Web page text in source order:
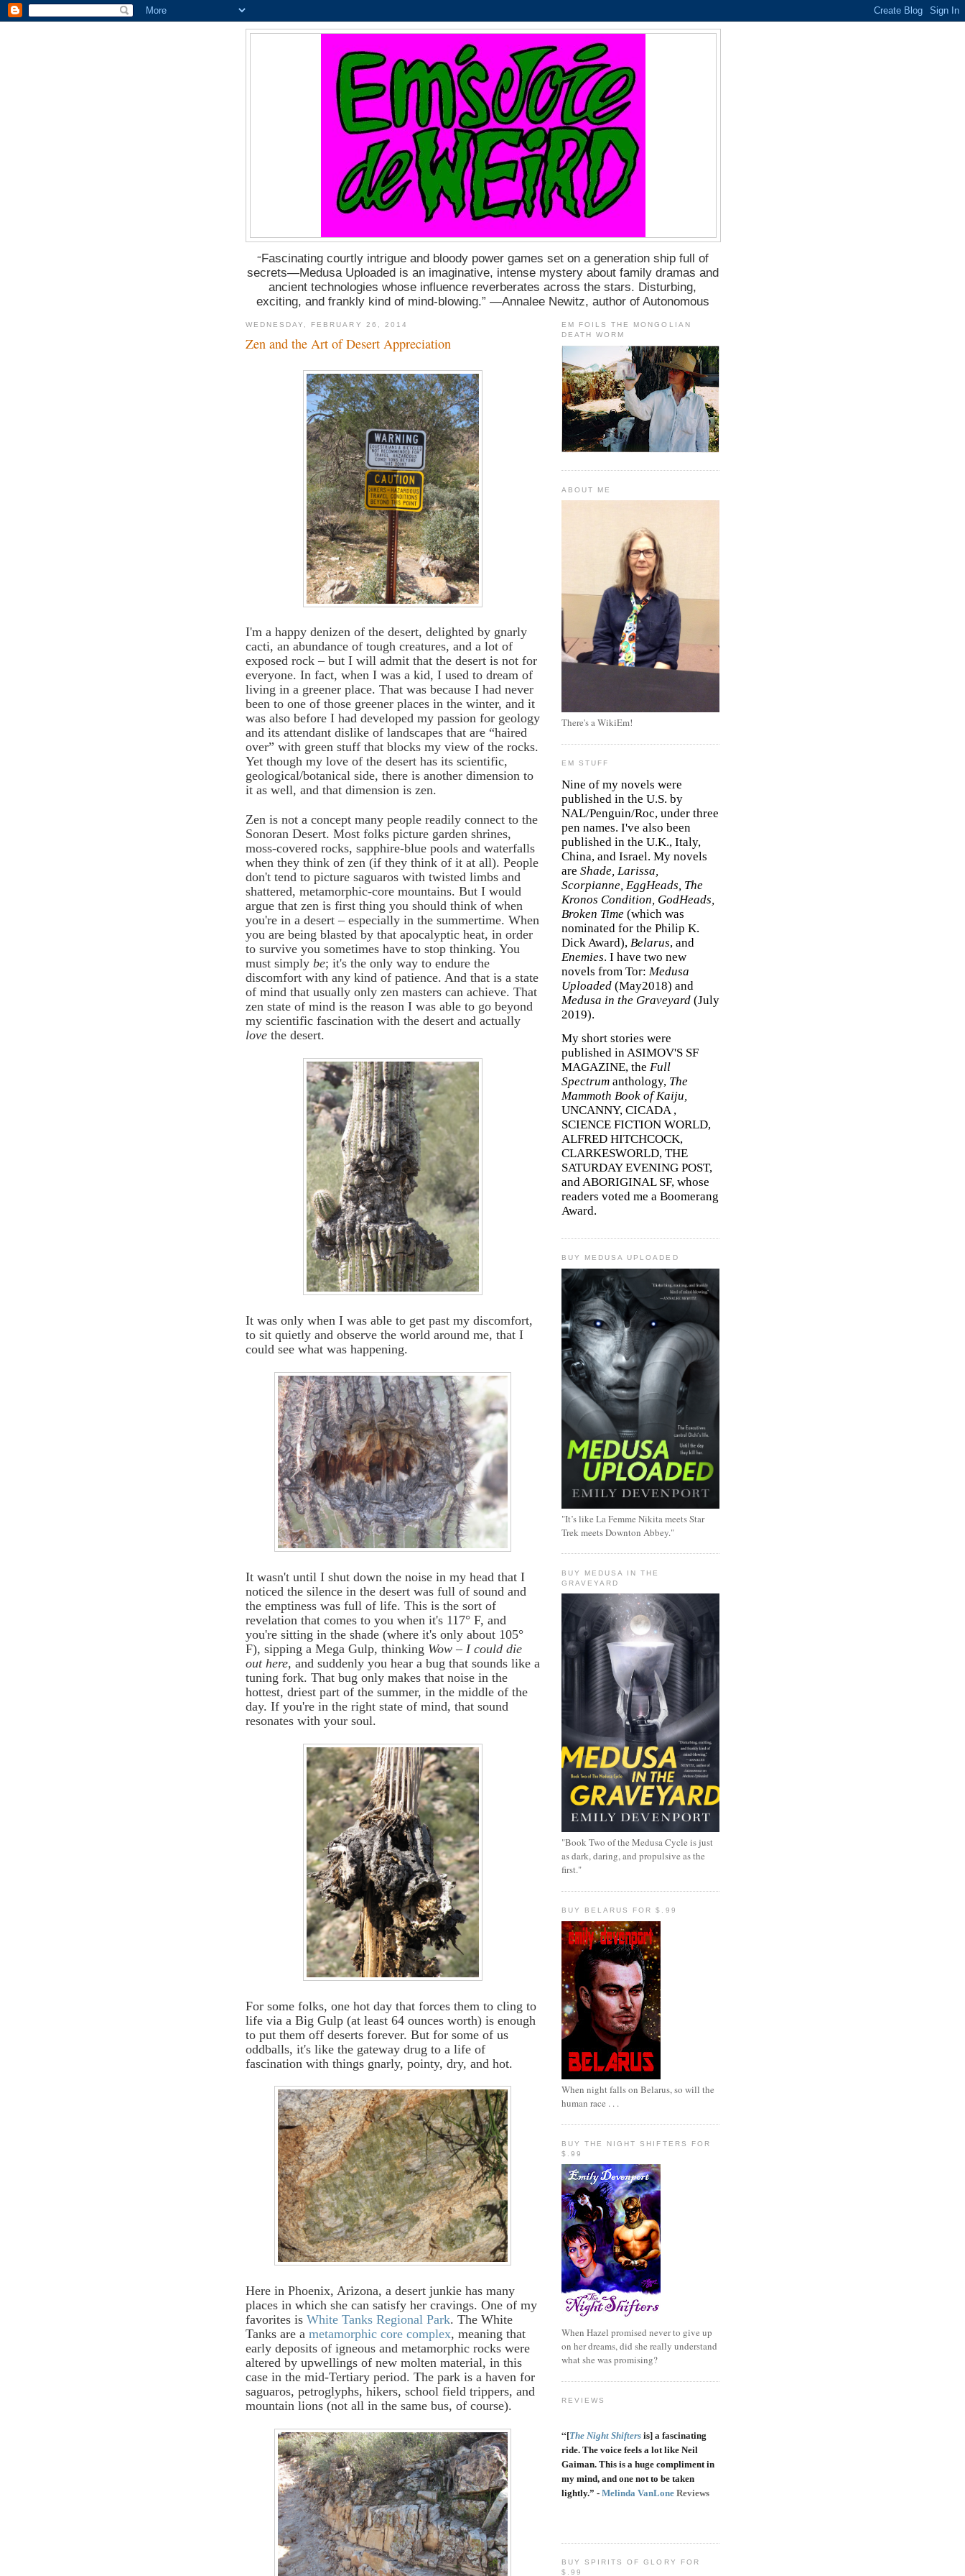
“Fascinating courtly intrigue and bloody power games set on a generation ship full of
secrets―Medusa Uploaded is an imaginative, intense mystery about family dramas and
ancient technologies whose influence reverberates across the stars. Disturbing,
exciting, and frankly kind of mind-blowing.” ―Annalee Newitz, author of Autonomous
WEDNESDAY, FEBRUARY 26, 2014
Zen and the Art of Desert Appreciation
I'm a happy denizen of the desert, delighted by gnarly
cacti, an abundance of tough creatures, and a lot of
exposed rock – but I will admit that the desert is not for
everyone. In fact, when I was a kid, I used to dream of
living in a greener place. That was because I had never
been to one of those greener places in the winter, and it
was also before I had developed my passion for geology
and its attendant dislike of landscapes that are “haired
over” with green stuff that blocks my view of the rocks.
Yet though my love of the desert has its scientific,
geological/botanical side, there is another dimension to
it as well, and that dimension is zen.
Zen is not a concept many people readily connect to the
Sonoran Desert. Most folks picture garden shrines,
moss-covered rocks, sapphire-blue pools and waterfalls
when they think of zen (if they think of it at all). People
don't tend to picture saguaros with twisted limbs and
shattered, metamorphic-core mountains. But I would
argue that zen is first thing you should think of when
you're in a desert – especially in the summertime. When
you are being blasted by that apocalyptic heat, in order
to survive you sometimes have to stop thinking. You
must simply be; it's the only way to endure the
discomfort with any kind of patience. And that is a state
of mind that usually only zen masters can achieve. That
zen state of mind is the reason I was able to go beyond
my scientific fascination with the desert and actually
love the desert.
It was only when I was able to get past my discomfort,
to sit quietly and observe the world around me, that I
could see what was happening.
It wasn't until I shut down the noise in my head that I
noticed the silence in the desert was full of sound and
the emptiness was full of life. This is the sort of
revelation that comes to you when it's 117° F, and
you're sitting in the shade (where it's only about 105°
F), sipping a Mega Gulp, thinking Wow – I could die
out here, and suddenly you hear a bug that sounds like a
tuning fork. That bug only makes that noise in the
hottest, driest part of the summer, in the middle of the
day. If you're in the right state of mind, that sound
resonates with your soul.
For some folks, one hot day that forces them to cling to
life via a Big Gulp (at least 64 ounces worth) is enough
to put them off deserts forever. But for some of us
oddballs, it's like the gateway drug to a life of
fascination with things gnarly, pointy, dry, and hot.
Here in Phoenix, Arizona, a desert junkie has many
places in which she can satisfy her cravings. One of my
favorites is White Tanks Regional Park. The White
Tanks are a metamorphic core complex, meaning that
early deposits of igneous and metamorphic rocks were
altered by upwellings of new molten material, in this
case in the mid-Tertiary period. The park is a haven for
saguaros, petroglyphs, hikers, school field trippers, and
mountain lions (not all in the same bus, of course).
EM FOILS THE MONGOLIAN
DEATH WORM
ABOUT ME
There's a WikiEm!
EM STUFF
Nine of my novels were
published in the U.S. by
NAL/Penguin/Roc, under three
pen names. I've also been
published in the U.K., Italy,
China, and Israel. My novels
are Shade, Larissa,
Scorpianne, EggHeads, The
Kronos Condition, GodHeads,
Broken Time (which was
nominated for the Philip K.
Dick Award), Belarus, and
Enemies. I have two new
novels from Tor: Medusa
Uploaded (May2018) and
Medusa in the Graveyard (July
2019).
My short stories were
published in ASIMOV'S SF
MAGAZINE, the Full
Spectrum anthology, The
Mammoth Book of Kaiju,
UNCANNY, CICADA ,
SCIENCE FICTION WORLD,
ALFRED HITCHCOCK,
CLARKESWORLD, THE
SATURDAY EVENING POST,
and ABORIGINAL SF, whose
readers voted me a Boomerang
Award.
BUY MEDUSA UPLOADED
"It’s like La Femme Nikita meets Star
Trek meets Downton Abbey."
BUY MEDUSA IN THE
GRAVEYARD
"Book Two of the Medusa Cycle is just
as dark, daring, and propulsive as the
first."
BUY BELARUS FOR $.99
When night falls on Belarus, so will the
human race . . .
BUY THE NIGHT SHIFTERS FOR
$.99
When Hazel promised never to give up
on her dreams, did she really understand
what she was promising?
REVIEWS
“[The Night Shifters is] a fascinating
ride. The voice feels a lot like Neil
Gaiman. This is a huge compliment in
my mind, and one not to be taken
lightly.” - Melinda VanLone Reviews
BUY SPIRITS OF GLORY FOR
$.99